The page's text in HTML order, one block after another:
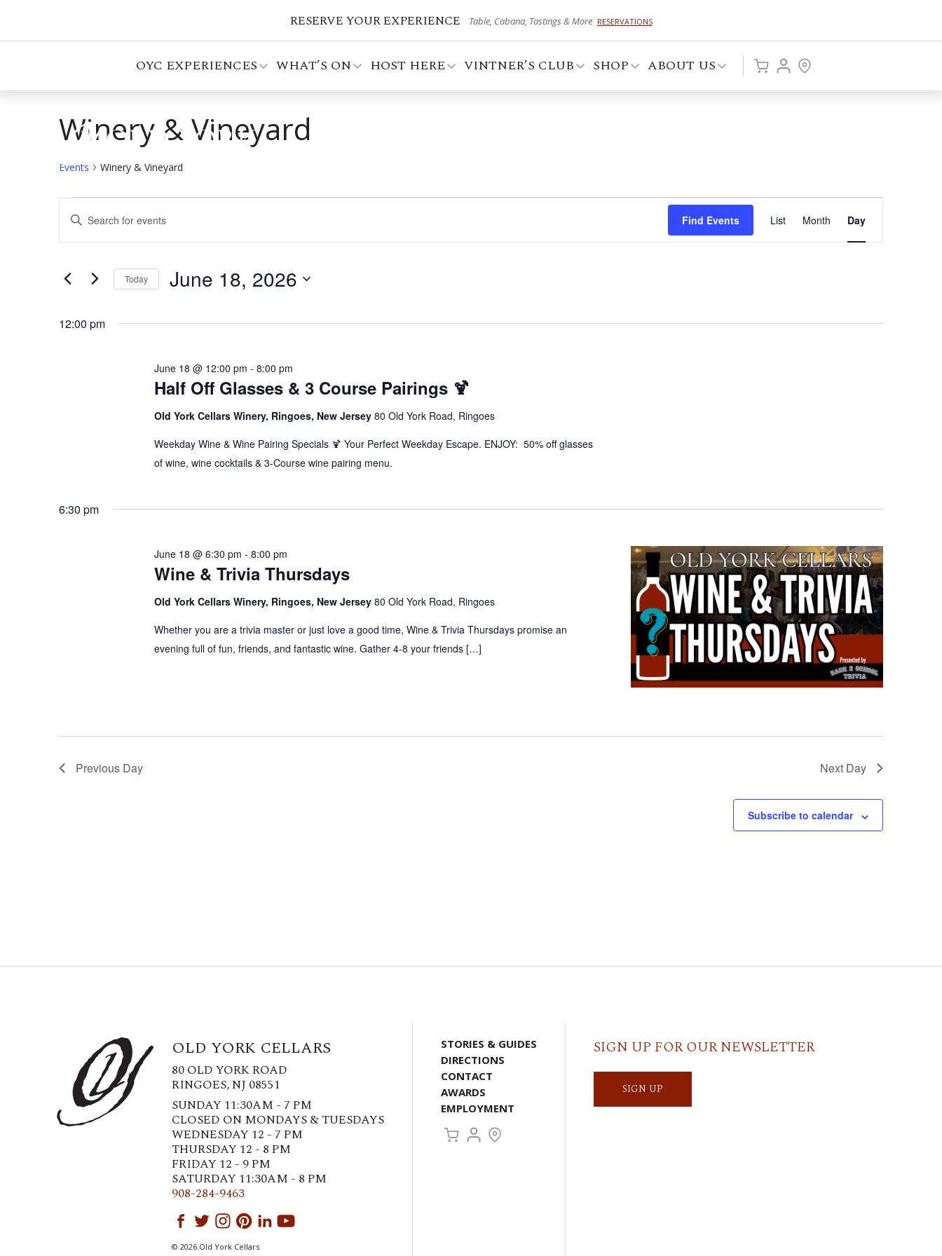
RESERVE YOUR EXPERIENCE Table, Cabana, Tastings & More RESERVATIONS
OYC EXPERIENCES WHAT’S ON HOST HERE VINTNER’S CLUB SHOP ABOUT US
Winery & Vineyard
Events Winery & Vineyard
Events
for
18,
Events
Search
Views
Enter
Keyword.
Search
Events
Find Events
Views
Navigation
List Month Day
Today June 18, 2026
12:00 pm
Half Off Glasses & 3 Course Pairings 🍹
June 18 @ 12:00 pm - 8:00 pm
Old York Cellars Winery, Ringoes, New Jersey 80 Old York Road, Ringoes
Weekday Wine & Wine Pairing Specials 🍹 Your Perfect Weekday Escape. ENJOY: 50% off glasses
of wine, wine cocktails & 3-Course wine pairing menu.
6:30 pm
Wine & Trivia Thursdays
June 18 @ 6:30 pm - 8:00 pm
Old York Cellars Winery, Ringoes, New Jersey 80 Old York Road, Ringoes
Whether you are a trivia master or just love a good time, Wine & Trivia Thursdays promise an
evening full of fun, friends, and fantastic wine. Gather 4-8 your friends […]
Previous Day Next Day
Subscribe to calendar
OLD YORK CELLARS
80 OLD YORK ROAD
RINGOES, NJ 08551
SUNDAY 11:30AM - 7 PM
CLOSED ON MONDAYS & TUESDAYS
WEDNESDAY 12 - 7 PM
THURSDAY 12 - 8 PM
FRIDAY 12 - 9 PM
SATURDAY 11:30AM - 8 PM
908-284-9463
© 2026 Old York Cellars
STORIES & GUIDES
DIRECTIONS
CONTACT
AWARDS
EMPLOYMENT
SIGN UP FOR OUR NEWSLETTER
SIGN UP